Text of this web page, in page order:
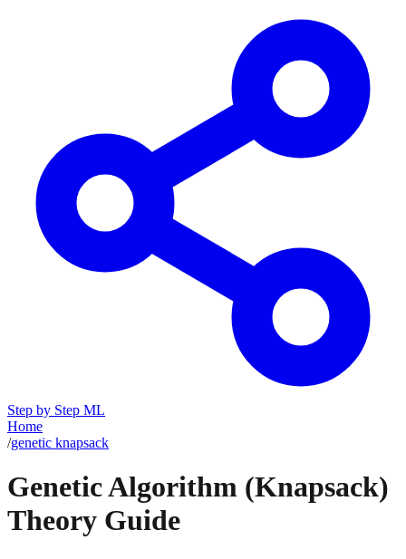
Step by Step ML
Home
/genetic knapsack
Genetic Algorithm (Knapsack)
Theory Guide